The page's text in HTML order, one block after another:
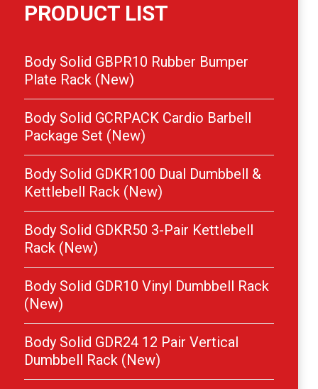
PRODUCT LIST
Body Solid GBPR10 Rubber Bumper
Plate Rack (New)
Body Solid GCRPACK Cardio Barbell
Package Set (New)
Body Solid GDKR100 Dual Dumbbell &
Kettlebell Rack (New)
Body Solid GDKR50 3-Pair Kettlebell
Rack (New)
Body Solid GDR10 Vinyl Dumbbell Rack
(New)
Body Solid GDR24 12 Pair Vertical
Dumbbell Rack (New)